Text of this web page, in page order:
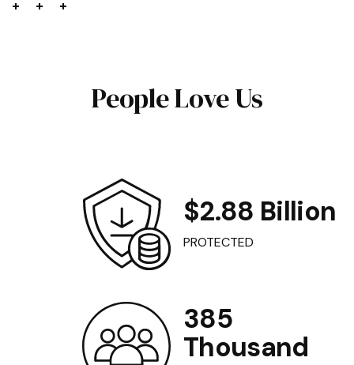
People Love Us
$2.88 Billion
PROTECTED
385
Thousand